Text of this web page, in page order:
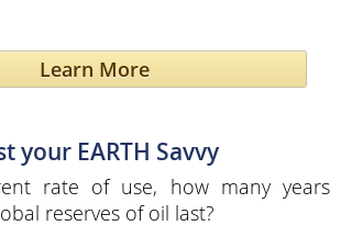
Learn More
your EARTH Savvy
rate of use, how many years
reserves of oil last?